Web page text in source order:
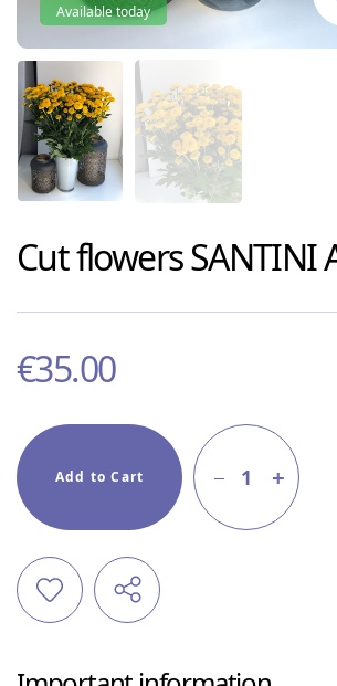
Available today
Cut flowersSANTINI
€35.00
Add to Cart 1